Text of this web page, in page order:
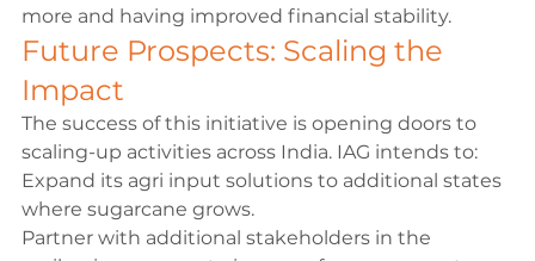
more and having improved financial stability.
Future Prospects: Scaling the
Impact
The success of this initiative is opening doors to
scaling-up activities across India. IAG intends to:
Expand its agri input solutions to additional states
where sugarcane grows.
Partner with additional stakeholders in the